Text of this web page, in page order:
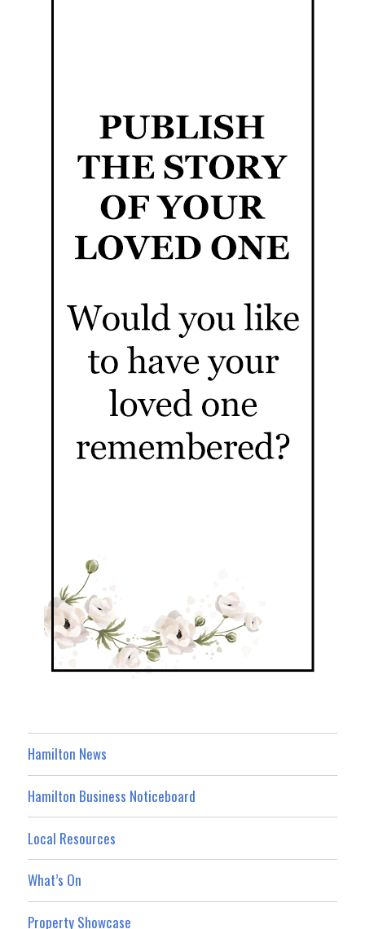
Hamilton News
Hamilton Business Noticeboard
Local Resources
What’s On
Property Showcase